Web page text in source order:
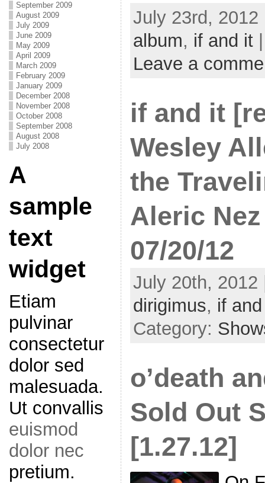
September 2009
August 2009
July 2009
June 2009
May 2009
April 2009
March 2009
February 2009
January 2009
December 2008
November 2008
October 2008
September 2008
August 2008
July 2008
A
sample
text
widget
Etiam
pulvinar
consectetur
dolor sed
malesuada.
Ut convallis
euismod
dolor nec
pretium.
July 23rd,
album, if and it|
Leave a
if and it
Wesley
the
Aleric
07/20/12
July 20th,
dirigimus, if
Category:
o’death
Sold Out
[1.27.12]